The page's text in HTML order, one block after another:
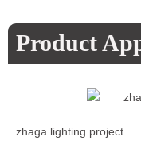
Product
zhaga lighting project